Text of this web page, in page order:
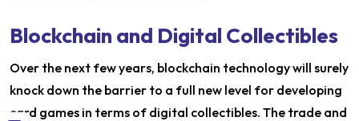
Blockchain and Digital Collectibles
Over the next few years, blockchain technology will surely
knock down the barrier to a full new level for developing
card games in terms of digital collectibles. The trade and